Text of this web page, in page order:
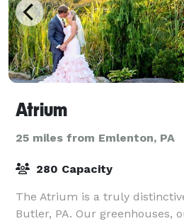
Atrium
25 miles from Emlenton, PA
280 Capacity
The Atrium is a truly
Butler, PA. Our greenhouses,